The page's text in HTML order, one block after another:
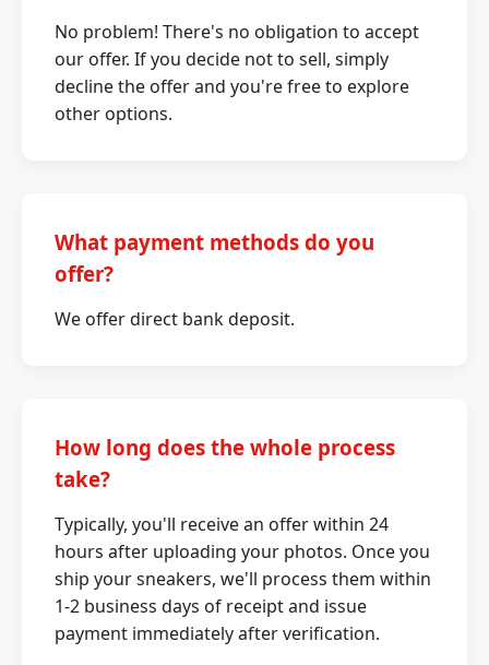
No problem! There's no obligation to accept
our offer. If you decide not to sell, simply
decline the offer and you're free to explore
other options.
What payment methods do you
offer?
We offer direct bank deposit.
How long does the whole process
take?
Typically, you'll receive an offer within 24
hours after uploading your photos. Once you
ship your sneakers, we'll process them within
1-2 business days of receipt and issue
payment immediately after verification.